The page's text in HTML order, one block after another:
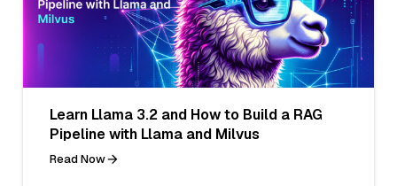
Learn Llama 3.2 and How to Build a RAG
Pipeline with Llama and Milvus
Read Now